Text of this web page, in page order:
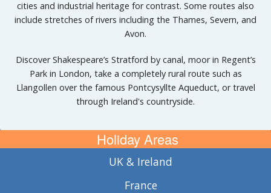
cities and industrial heritage for contrast. Some routes also
include stretches of rivers including the Thames, Severn, and
Avon.
Discover Shakespeare’s Stratford by canal, moor in Regent’s
Park in London, take a completely rural route such as
Llangollen over the famous Pontcysyllte Aqueduct, or travel
through Ireland's countryside.
Holiday Areas
UK & Ireland
France